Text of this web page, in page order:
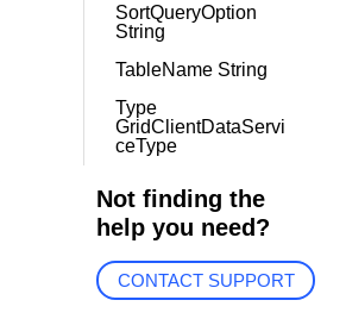
SortQueryOption
String
TableName String
Type
GridClientDataServi
ceType
Not finding the
help you need?
CONTACT SUPPORT